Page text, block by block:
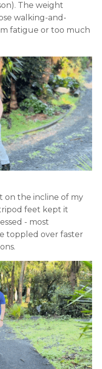
The weight
walking-and-
fatigue or too much
on the incline of my
feet kept it
- most
toppled over faster